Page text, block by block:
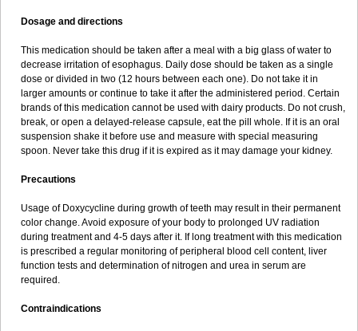
Dosage and directions
This medication should be taken after a meal with a big glass of water to
decrease irritation of esophagus. Daily dose should be taken as a single
dose or divided in two (12 hours between each one). Do not take it in
larger amounts or continue to take it after the administered period. Certain
brands of this medication cannot be used with dairy products. Do not crush,
break, or open a delayed-release capsule, eat the pill whole. If it is an oral
suspension shake it before use and measure with special measuring
spoon. Never take this drug if it is expired as it may damage your kidney.
Precautions
Usage of Doxycycline during growth of teeth may result in their permanent
color change. Avoid exposure of your body to prolonged UV radiation
during treatment and 4-5 days after it. If long treatment with this medication
is prescribed a regular monitoring of peripheral blood cell content, liver
function tests and determination of nitrogen and urea in serum are
required.
Contraindications